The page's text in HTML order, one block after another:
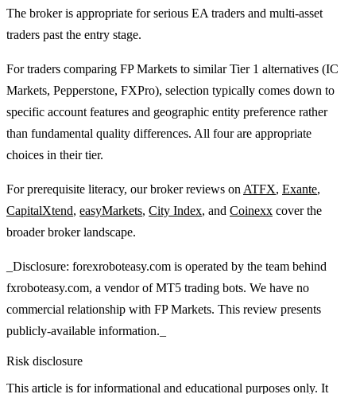
The broker is appropriate for serious EA traders and multi-asset
traders past the entry stage.
For traders comparing FP Markets to similar Tier 1 alternatives (IC
Markets, Pepperstone, FXPro), selection typically comes down to
specific account features and geographic entity preference rather
than fundamental quality differences. All four are appropriate
choices in their tier.
For prerequisite literacy, our broker reviews on ATFX, Exante,
CapitalXtend, easyMarkets, City Index, and Coinexx cover the
broader broker landscape.
_Disclosure: forexroboteasy.com is operated by the team behind
fxroboteasy.com, a vendor of MT5 trading bots. We have no
commercial relationship with FP Markets. This review presents
publicly-available information._
Risk disclosure
This article is for informational and educational purposes only. It